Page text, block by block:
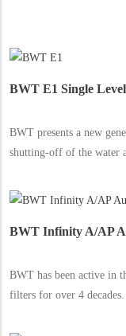
BWT E1 Single
BWT presents a new
shutting-off of the water
BWT Infinity A/AP
BWT has been active in
filters for over 4 decades.